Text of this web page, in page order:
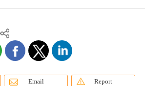
Email Report